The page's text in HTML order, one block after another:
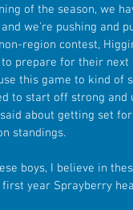
of the season, we
we're pushing and
region contest,
prepare for their
this game to kind of
to start off strong and
about getting set
standings.
boys, I believe in
year Sprayberry